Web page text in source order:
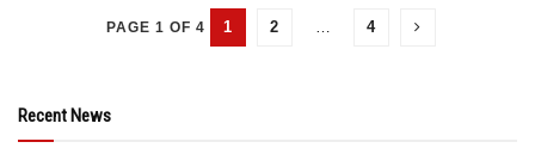
PAGE 1 OF 4 1 2 … 4
Recent News